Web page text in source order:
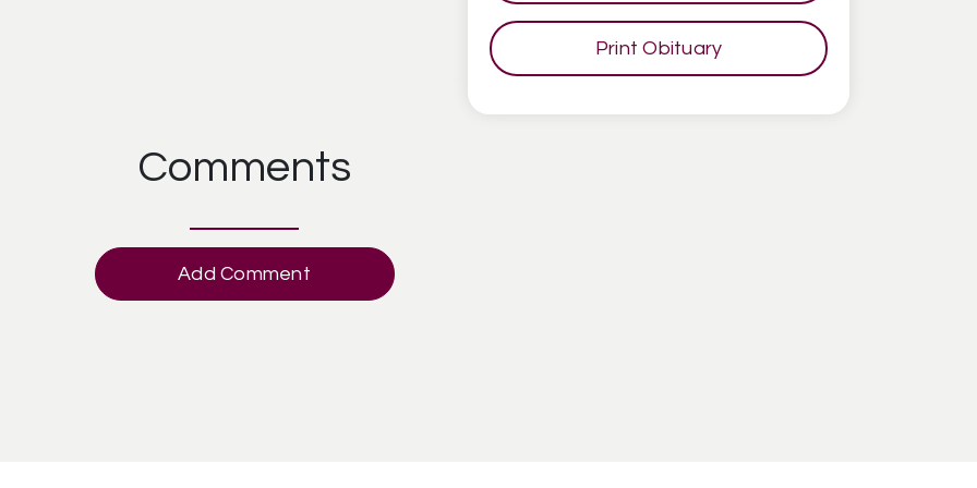
Print Obituary
Comments
Add Comment